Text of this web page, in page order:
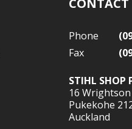
CONTACT
Phone
Fax
STIHL
16
Pukekohe
Auckland